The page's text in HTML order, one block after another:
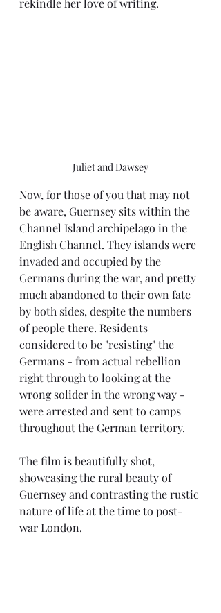
rekindle her love of writing.
Juliet and Dawsey
Now, for those of you that may not
be aware, Guernsey sits within the
Channel Island archipelago in the
English Channel. They islands were
invaded and occupied by the
Germans during the war, and pretty
much abandoned to their own fate
by both sides, despite the numbers
of people there. Residents
considered to be "resisting" the
Germans - from actual rebellion
right through to looking at the
wrong solider in the wrong way -
were arrested and sent to camps
throughout the German territory.
The film is beautifully shot,
showcasing the rural beauty of
Guernsey and contrasting the rustic
nature of life at the time to post-
war London.